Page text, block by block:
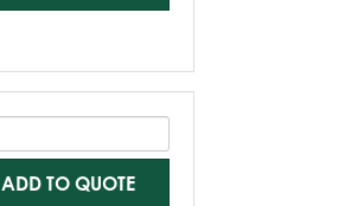
ADD TO QUOTE